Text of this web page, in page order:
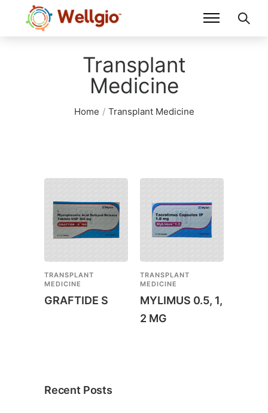
Transplant
Medicine
Home / Transplant Medicine
TRANSPLANT
MEDICINE
GRAFTIDE S
TRANSPLANT
MEDICINE
MYLIMUS 0.5, 1,
2 MG
Recent Posts